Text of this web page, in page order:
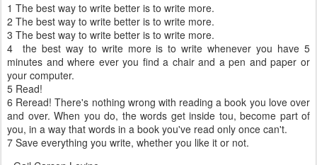
1 The best way to write better is to write more.
2 The best way to write better is to write more.
3 The best way to write better is to write more.
4 the best way to write more is to write whenever you have 5
minutes and where ever you find a chair and a pen and paper or
your computer.
5 Read!
6 Reread! There's nothing wrong with reading a book you love over
and over. When you do, the words get inside tou, become part of
you, in a way that words in a book you've read only once can't.
7 Save everything you write, whether you like it or not.